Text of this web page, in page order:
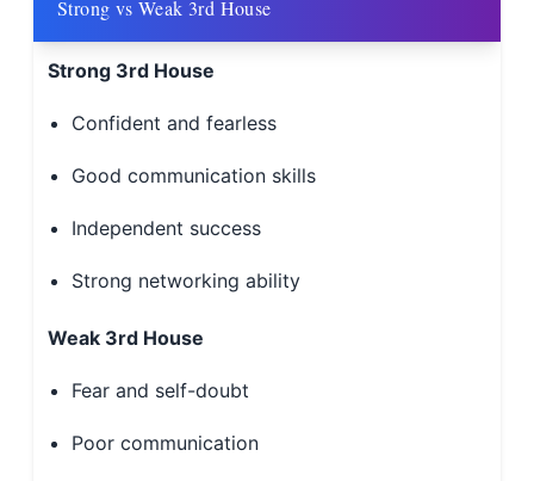
Strong vs Weak 3rd House
Strong 3rd House
Confident and fearless
Good communication skills
Independent success
Strong networking ability
Weak 3rd House
Fear and self-doubt
Poor communication